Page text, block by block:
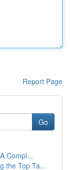
Report Page
Go
Compl...
the Top Ta...